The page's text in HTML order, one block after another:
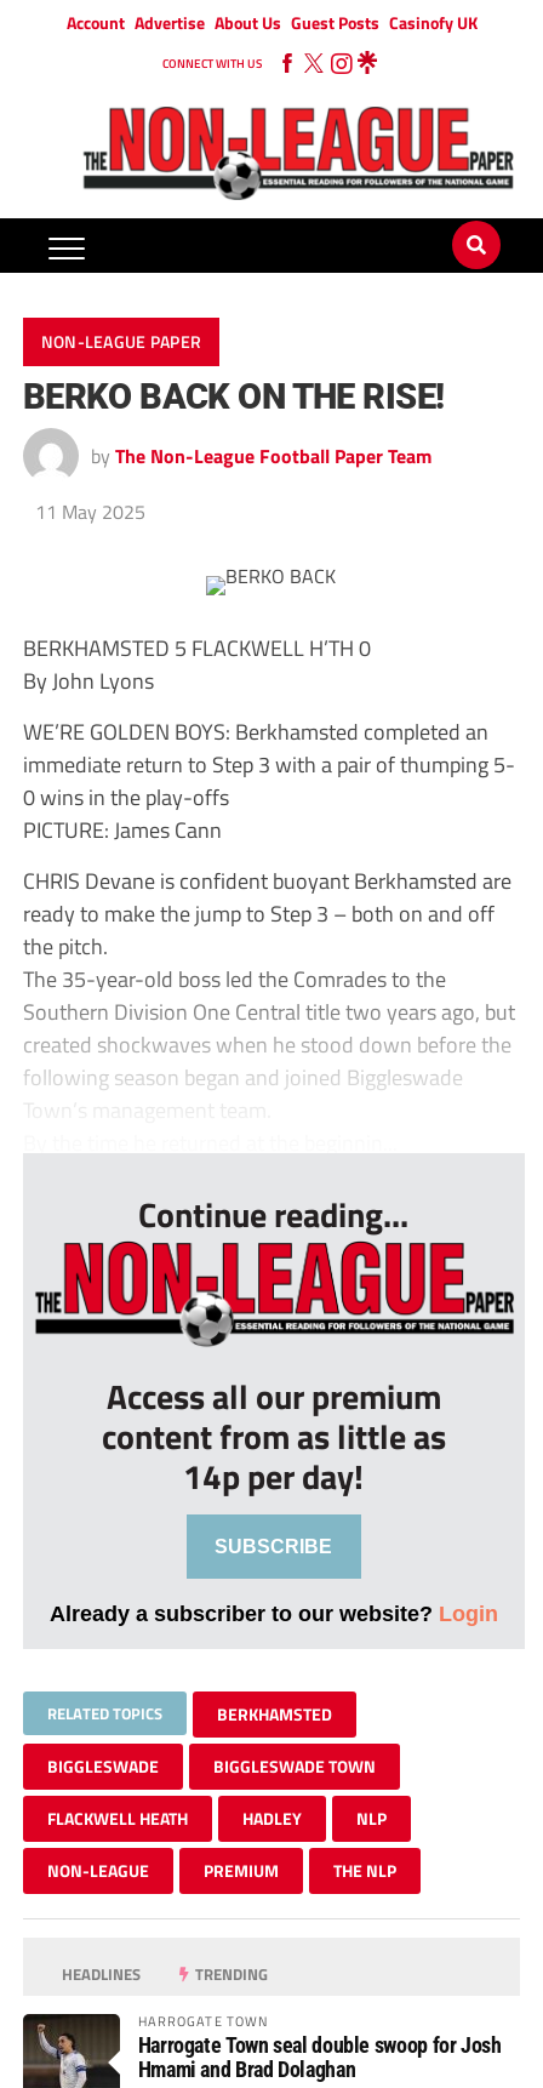
Account Advertise About Us Guest Posts Casinofy UK
CONNECT WITH US
NON-LEAGUE PAPER
BERKO BACK ON THE RISE!
by The Non-League Football Paper Team
11 May 2025
BERKHAMSTED 5 FLACKWELL H’TH 0
By John Lyons
WE’RE GOLDEN BOYS: Berkhamsted completed an
immediate return to Step 3 with a pair of thumping 5-
0 wins in the play-offs
PICTURE: James Cann
CHRIS Devane is confident buoyant Berkhamsted are
ready to make the jump to Step 3 – both on and off
the pitch.
The 35-year-old boss led the Comrades to the
Southern Division One Central title two years ago, but
created shockwaves when he stood down before the
following season began and joined Biggleswade
Town’s management team.
Continue reading...
Access all our premium
content from as little as
14p per day!
SUBSCRIBE
Already a subscriber to our website? Login
RELATED TOPICS BERKHAMSTED
BIGGLESWADE BIGGLESWADE TOWN
FLACKWELL HEATH HADLEY NLP
NON-LEAGUE PREMIUM THE NLP
HEADLINES TRENDING
HARROGATE TOWN
Harrogate Town seal double swoop for Josh
Hmami and Brad Dolaghan